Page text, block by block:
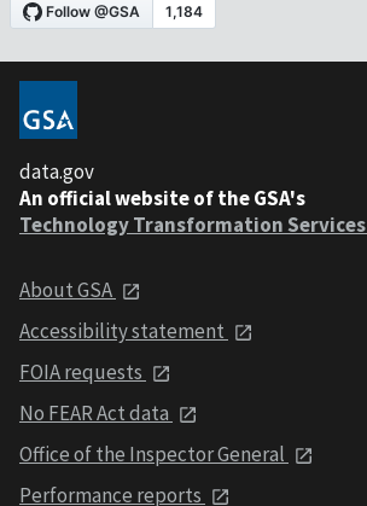
data.gov
An official website of the GSA's
Technology Transformation Services
About GSA
Accessibility statement
FOIA requests
No FEAR Act data
Office of the Inspector General
Performance reports